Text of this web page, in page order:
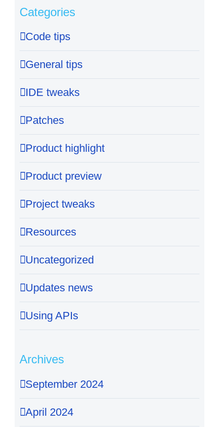
Categories
Code tips
General tips
IDE tweaks
Patches
Product highlight
Product preview
Project tweaks
Resources
Uncategorized
Updates news
Using APIs
Archives
September 2024
April 2024